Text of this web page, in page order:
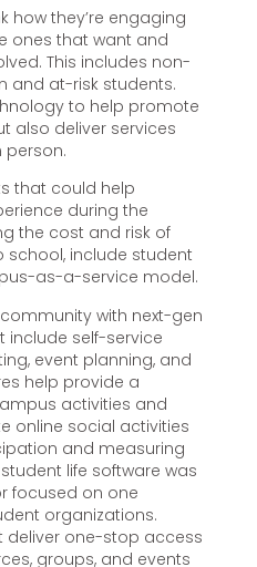
how they’re engaging
ones that want and
This includes non-
and at-risk students.
to help promote
also deliver services
that could help
during the
the cost and risk of
include student
as-a-service model.
with next-gen
include self-service
event planning, and
help provide a
activities and
online social activities
and measuring
life software was
focused on one
organizations.
deliver one-stop access
groups, and events